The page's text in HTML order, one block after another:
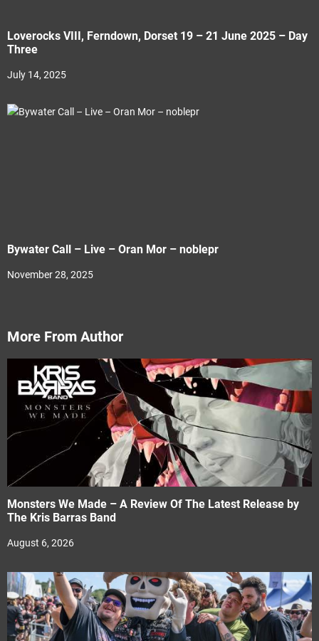
Loverocks VIII, Ferndown, Dorset 19 – 21 June 2025 – Day
Three
July 14, 2025
Bywater Call – Live – Oran Mor – noblepr
November 28, 2025
More From Author
Monsters We Made – A Review Of The Latest Release by
The Kris Barras Band
August 6, 2026